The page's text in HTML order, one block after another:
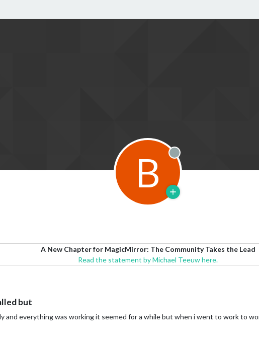
B Offline
A New Chapter for MagicMirror: The Community Takes the Lead
Read the statement by Michael Teeuw here.
but
and everything was working it seemed for a while but when i went to work to